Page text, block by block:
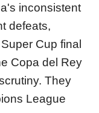
inconsistent
defeats,
Cup final
Copa del Rey
They
League